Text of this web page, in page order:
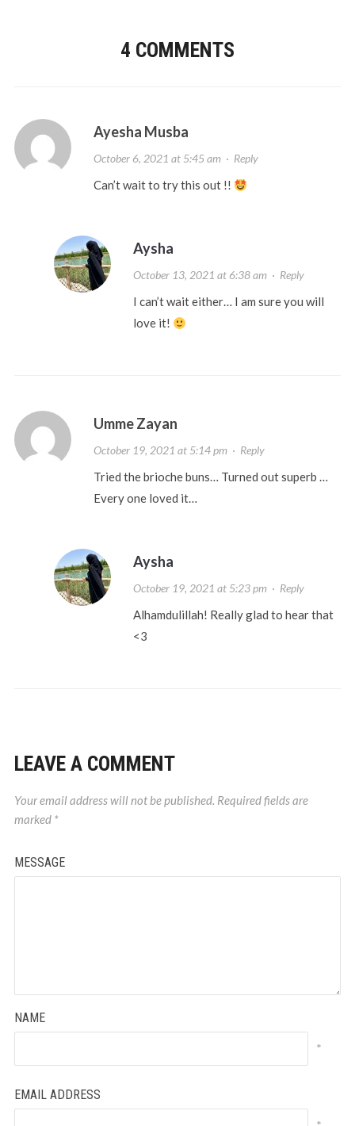
4 COMMENTS
Ayesha Musba
October 6, 2021 at 5:45 am· Reply
Can’t wait to try this out !!
Aysha
October 13, 2021 at 6:38 am· Reply
I can’t wait either… I am sure you will
love it!
Umme Zayan
October 19, 2021 at 5:14 pm· Reply
Tried the brioche buns… Turned out superb …
Every one loved it…
Aysha
October 19, 2021 at 5:23 pm· Reply
Alhamdulillah! Really glad to hear that
<3
LEAVE A COMMENT
Your email address will not be published. Required fields are
marked *
MESSAGE
NAME
*
EMAIL ADDRESS